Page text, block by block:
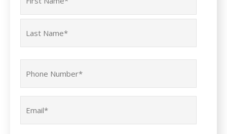
(Required)
(Required)
(Required)